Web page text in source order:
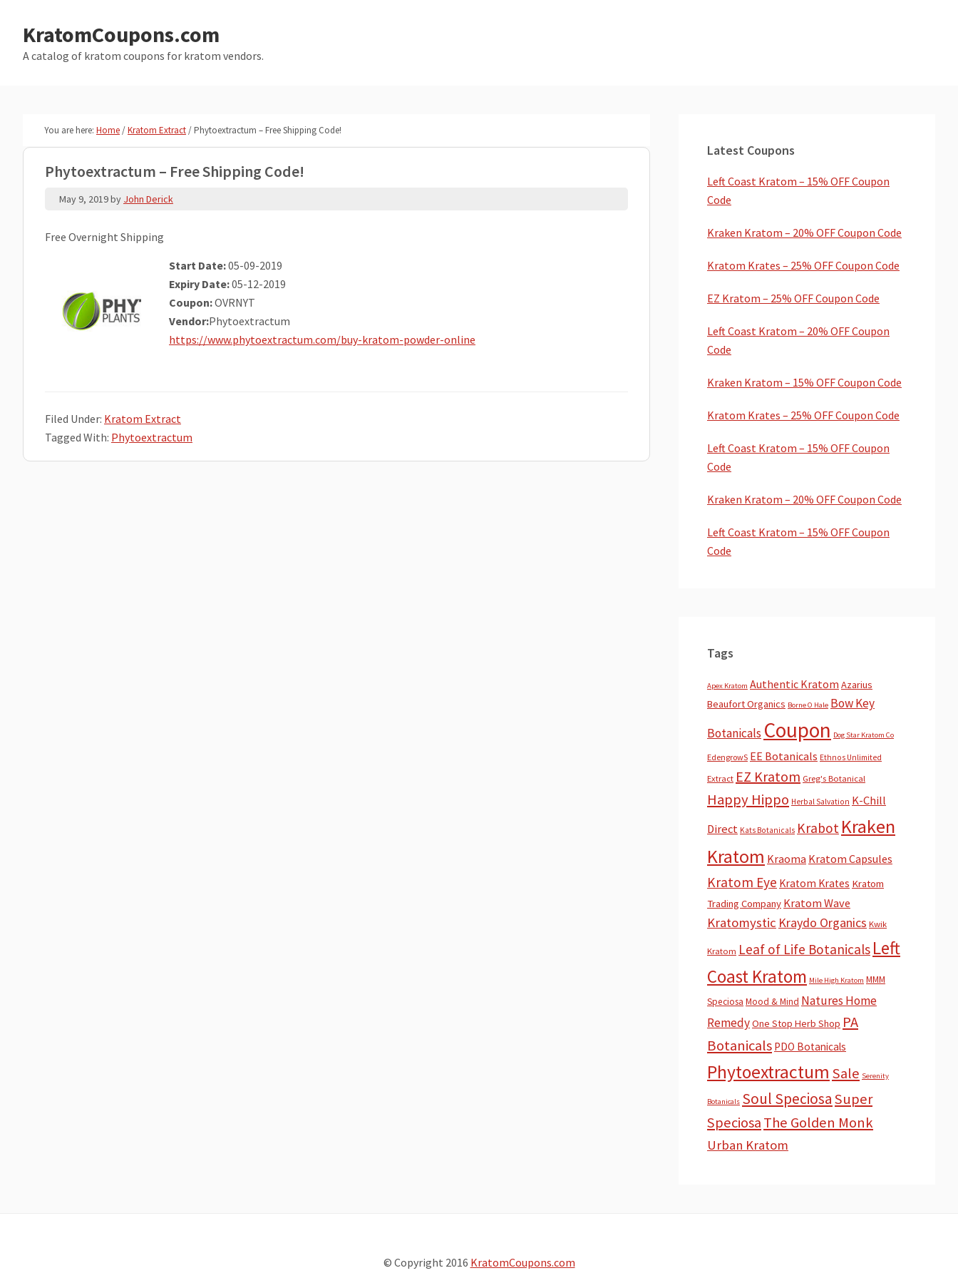
main
primaryKratomCoupons.com
A catalog of kratom coupons for kratom vendors.
You are here: Home/Kratom Extract/Phytoextractum – Free Shipping Code!
Phytoextractum – Free Shipping Code!
May 9, 2019by John Derick
Free Overnight Shipping
Start Date:05-09-2019
Expiry Date:05-12-2019
Coupon:OVRNYT
Vendor:Phytoextractum
https://www.phytoextractum.com/buy-kratom-powder-online
Filed Under: Kratom Extract
Tagged With: Phytoextractum
Sidebar
Latest Coupons
Left Coast Kratom – 15% OFF Coupon
Code
Kraken Kratom – 20% OFF Coupon Code
Kratom Krates – 25% OFF Coupon Code
EZ Kratom – 25% OFF Coupon Code
Left Coast Kratom – 20% OFF Coupon
Code
Kraken Kratom – 15% OFF Coupon Code
Kratom Krates – 25% OFF Coupon Code
Left Coast Kratom – 15% OFF Coupon
Code
Kraken Kratom – 20% OFF Coupon Code
Left Coast Kratom – 15% OFF Coupon
Code
Tags
Apex Kratom Authentic Kratom Azarius
Beaufort Organics Borne O Hale Bow Key
Botanicals Coupon Dog Star Kratom Co
EdengrowS EE Botanicals Ethnos Unlimited
Extract EZ Kratom Greg's Botanical
Happy Hippo Herbal Salvation K-Chill
Direct Kats Botanicals Krabot Kraken
Kratom Kraoma Kratom Capsules
Kratom Eye Kratom Krates Kratom
Trading Company Kratom Wave
Kratomystic Kraydo Organics Kwik
Kratom Leaf of Life Botanicals Left
Coast Kratom Mile High Kratom MMM
Speciosa Mood & Mind Natures Home
RemedyOne Stop Herb Shop PA
Botanicals PDO Botanicals
Phytoextractum Sale Serenity
Botanicals Soul SpeciosaSuper
SpeciosaThe Golden Monk
Urban Kratom
© Copyright 2016 KratomCoupons.com